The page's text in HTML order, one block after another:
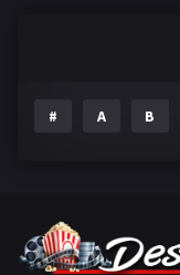
Gujarati
# A B